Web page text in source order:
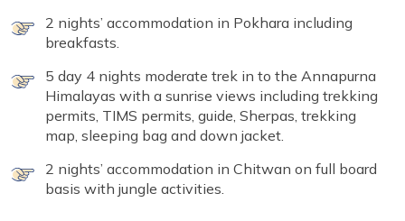
2 nights’ accommodation in Pokhara including
breakfasts.
5 day 4 nights moderate trek in to the Annapurna
Himalayas with a sunrise views including trekking
permits, TIMS permits, guide, Sherpas, trekking
map, sleeping bag and down jacket.
2 nights’ accommodation in Chitwan on full board
basis with jungle activities.